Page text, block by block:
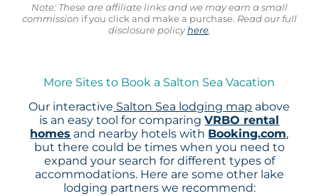
Note: These are affiliate links and we may earn a small
commission if you click and make a purchase. Read our full
disclosure policyhere.
More Sites to Book a Salton Sea Vacation
Our interactive Salton Sea lodging map above
is an easy tool for comparingVRBO rental
homes and nearby hotels with Booking.com,
but there could be times when you need to
expand your search for different types of
accommodations. Here are some other lake
lodging partners we recommend: